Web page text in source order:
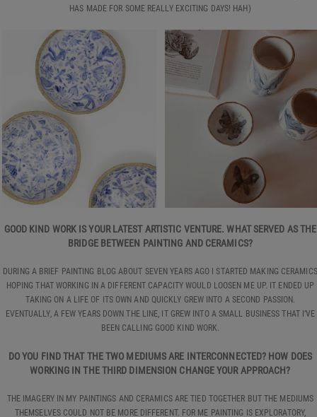
HAS MADE FOR SOME REALLY EXCITING DAYS! HAH)
GOOD KIND WORK IS YOUR LATEST ARTISTIC VENTURE. WHAT SERVED AS THE
BRIDGE BETWEEN PAINTING AND CERAMICS?
DURING A BRIEF PAINTING BLOG ABOUT SEVEN YEARS AGO I STARTED MAKING CERAMICS
HOPING THAT WORKING IN A DIFFERENT CAPACITY WOULD LOOSEN ME UP. IT ENDED UP
TAKING ON A LIFE OF ITS OWN AND QUICKLY GREW INTO A SECOND PASSION.
EVENTUALLY, A FEW YEARS DOWN THE LINE, IT GREW INTO A SMALL BUSINESS THAT I’VE
BEEN CALLING GOOD KIND WORK.
DO YOU FIND THAT THE TWO MEDIUMS ARE INTERCONNECTED? HOW DOES
WORKING IN THE THIRD DIMENSION CHANGE YOUR APPROACH?
THE IMAGERY IN MY PAINTINGS AND CERAMICS ARE TIED TOGETHER BUT THE MEDIUMS
THEMSELVES COULD NOT BE MORE DIFFERENT. FOR ME PAINTING IS EXPLORATORY,